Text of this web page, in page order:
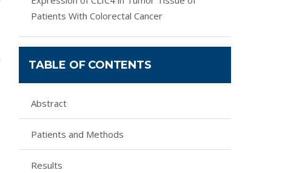
Patients With Colorectal Cancer
TABLE OF CONTENTS
Abstract
Patients and Methods
Results